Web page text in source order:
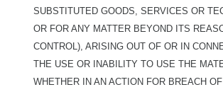
SUBSTITUTED GOODS, SERVICES OR
OR FOR ANY MATTER BEYOND ITS
CONTROL), ARISING OUT OF OR IN
THE USE OR INABILITY TO USE THE
WHETHER IN AN ACTION FOR BREACH